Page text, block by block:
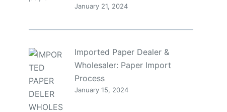
January 21, 2024
Imported Paper Dealer &
Wholesaler: Paper Import
Process
January 15, 2024